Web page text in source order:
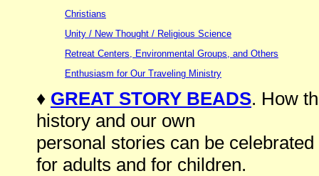
Christians
Unity / New Thought / Religious Science
Retreat Centers, Environmental Groups, and Others
Enthusiasm for Our Traveling Ministry
♦ GREAT STORY BEADS. How
history and our own
personal stories can be
for adults and for children.